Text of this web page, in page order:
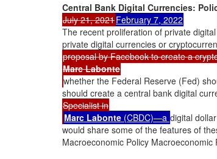
Central Bank Digital Currencies:
July 21, 2021February 7, 2022
The recent proliferation of private
private digital currencies or
proposal by Facebook to create a
Marc Labonte
whether the Federal Reserve (Fed)
should create a central bank digital
Specialist in
Marc Labonte (CBDC)—a digital
would share some of the features of
Macroeconomic Policy Macroeconomic